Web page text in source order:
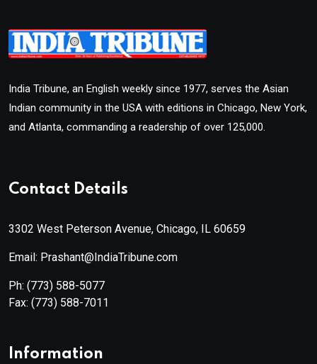
India Tribune, an English weekly since 1977, serves the Asian
Indian community in the USA with editions in Chicago, New York,
and Atlanta, commanding a readership of over 125,000.
Contact Details
3302 West Peterson Avenue, Chicago, IL 60659
Email: Prashant@IndiaTribune.com
Ph: (773) 588-5077
Fax: (773) 588-7011
Information